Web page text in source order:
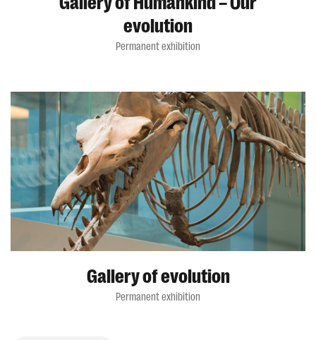
evolution
Permanent exhibition
Gallery of evolution
Permanent exhibition